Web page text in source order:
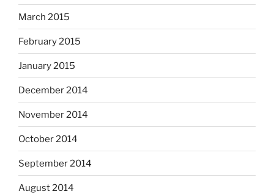
March 2015
February 2015
January 2015
December 2014
November 2014
October 2014
September 2014
August 2014